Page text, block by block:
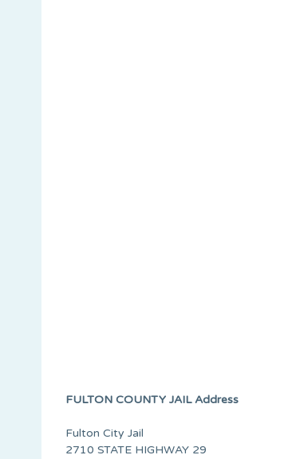
FULTON COUNTY JAIL Address
Fulton City Jail
2710 STATE HIGHWAY 29